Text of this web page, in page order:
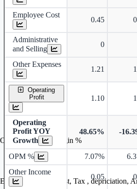
Employee Cost
0.45
Administrative
and Selling
0
Other Expenses
1.21
Operating
Profit
1.10
Operating
Profit YOY
Growth
48.65% -
OPM % 7.07%
Other Income
0.05
Operating profit Margin %
Earning before interest, Tax , depriciation,